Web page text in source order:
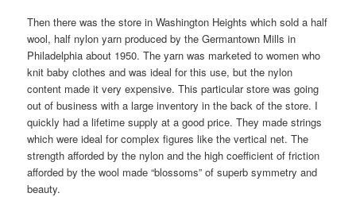
Then there was the store in Washington Heights which sold a half
wool, half nylon yarn produced by the Germantown Mills in
Philadelphia about 1950. The yarn was marketed to women who
knit baby clothes and was ideal for this use, but the nylon
content made it very expensive. This particular store was going
out of business with a large inventory in the back of the store. I
quickly had a lifetime supply at a good price. They made strings
which were ideal for complex figures like the vertical net. The
strength afforded by the nylon and the high coefficient of friction
afforded by the wool made “blossoms” of superb symmetry and
beauty.